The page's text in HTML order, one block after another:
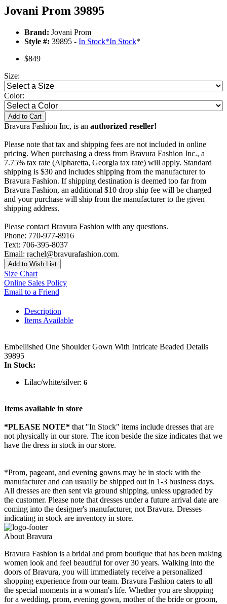
Jovani Prom 39895
Brand: Jovani Prom
Style #: 39895 - In Stock*In Stock*
$849
Size:
Color:
Add to Cart
Bravura Fashion Inc, is an authorized reseller!
Please note that tax and shipping fees are not included in online
pricing. When purchasing a dress from Bravura Fashion Inc., a
7.75% tax rate (Alpharetta, Georgia tax rate) will apply. Standard
shipping is $30 and includes shipping from the manufacturer to
Bravura Fashion. If shipping destination is deemed too far from
Bravura Fashion, an additional $10 drop ship fee will be charged
and your purchase will ship from the manufacturer to the given
shipping address.
Please contact Bravura Fashion with any questions.
Phone: 770-977-8916
Text: 706-395-8037
Email: rachel@bravurafashion.com.
Add to Wish List
Size Chart
Online Sales Policy
Email to a Friend
Description
Items Available
Embellished One Shoulder Gown With Intricate Beaded Details
39895
In Stock:
Lilac/white/silver: 6
Items available in store
*PLEASE NOTE* that "In Stock" items include dresses that are
not physically in our store. The icon beside the size indicates that we
have the dress in stock in our store.
*Prom, pageant, and evening gowns may be in stock with the
manufacturer and can usually be shipped out in 1-3 business days.
All dresses are then sent via ground shipping, unless upgraded by
the customer. Please note that dresses under a future arrival date are
coming into the designer's manufacturer, not Bravura. Dresses
indicating in stock are inventory in store.
About Bravura
Bravura Fashion is a bridal and prom boutique that has been making
women look and feel beautiful for over 30 years. Walking into the
doors of Bravura, you will immediately receive a personalized
shopping experience from our team. Bravura Fashion caters to all
the special moments in a woman's life. Whether you are shopping
for a wedding, prom, evening gown, mother of the bride or groom,